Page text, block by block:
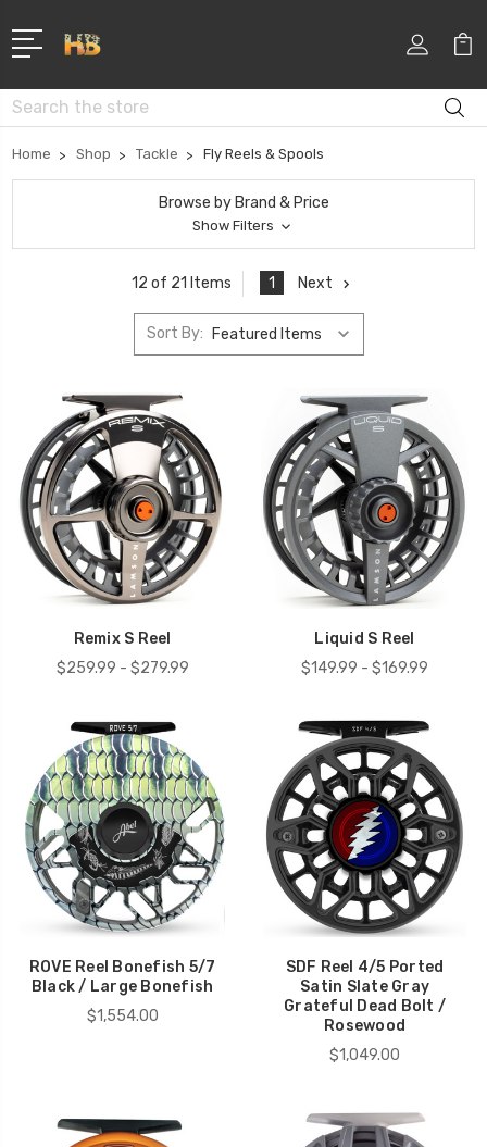
Search
Home Shop Tackle Fly Reels & Spools
Browse by Brand & Price
Show Filters
12 of 21 Items 1 Next
Sort By:
Remix S Reel
$259.99 - $279.99
Liquid S Reel
$149.99 - $169.99
ROVE Reel Bonefish 5/7
Black / Large Bonefish
$1,554.00
SDF Reel 4/5 Ported
Satin Slate Gray
Grateful Dead Bolt /
Rosewood
$1,049.00